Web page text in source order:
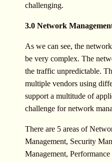
challenging.
3.0 Network
As we can see, the
be very complex. The
the traffic unpredictable.
multiple vendors using
support a multitude of
challenge for network
There are 5 areas of
Management, Security
Management,